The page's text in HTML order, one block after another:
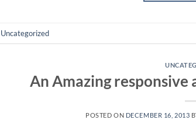
Uncategorized
An Amazing responsive
POSTED ON DECEMBER 16, 2013